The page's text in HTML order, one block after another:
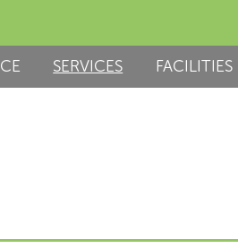
SERVICES FACILITIES